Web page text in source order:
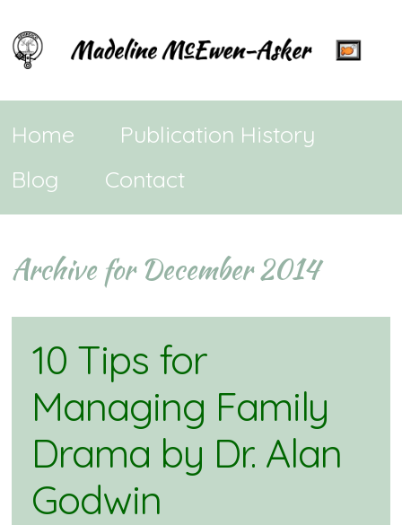
Home
Publication History
Blog
Contact
Archive for December 2014
10 Tips for
Managing Family
Drama by Dr. Alan
Godwin